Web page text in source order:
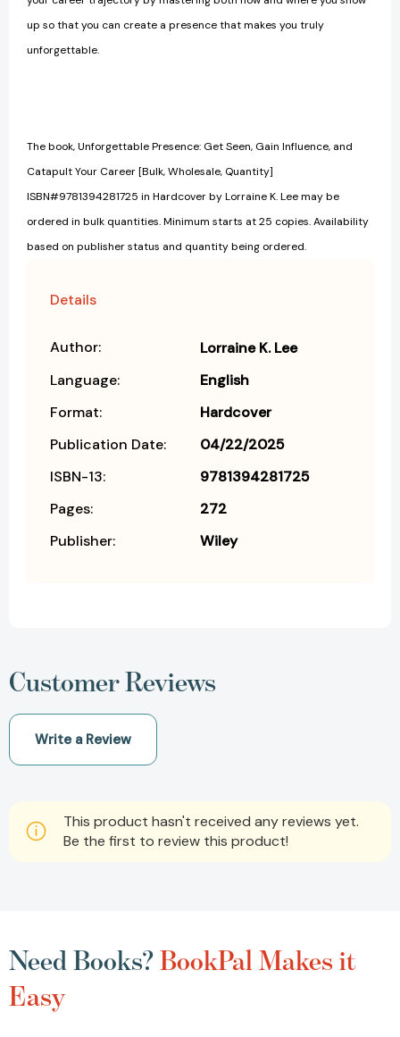
up so that you can create a presence that makes you truly
unforgettable.
The book, Unforgettable Presence: Get Seen, Gain Influence, and
Catapult Your Career [Bulk, Wholesale, Quantity]
ISBN#9781394281725 in Hardcover by Lorraine K. Lee may be
ordered in bulk quantities. Minimum starts at 25 copies. Availability
based on publisher status and quantity being ordered.
Details
Author:
Lorraine K. Lee
Language:
English
Format:
Hardcover
Publication Date:
04/22/2025
ISBN-13:
9781394281725
Pages:
272
Publisher:
Wiley
Customer Reviews
Write a Review
This product hasn't received any reviews yet.
Be the first to review this product!
Need Books?BookPal Makes it
Easy